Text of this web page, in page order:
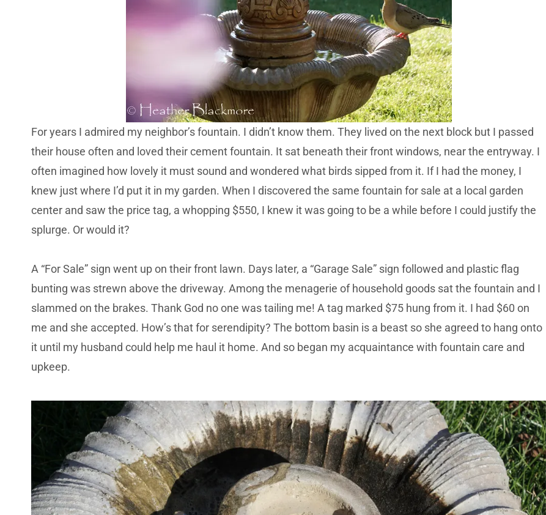
For years I admired my neighbor’s fountain. I didn’t know them. They lived on the next block but I passed
their house often and loved their cement fountain. It sat beneath their front windows, near the entryway. I
often imagined how lovely it must sound and wondered what birds sipped from it. If I had the money, I
knew just where I’d put it in my garden. When I discovered the same fountain for sale at a local garden
center and saw the price tag, a whopping $550, I knew it was going to be a while before I could justify the
splurge. Or would it?
A “For Sale” sign went up on their front lawn. Days later, a “Garage Sale” sign followed and plastic flag
bunting was strewn above the driveway. Among the menagerie of household goods sat the fountain and I
slammed on the brakes. Thank God no one was tailing me! A tag marked $75 hung from it. I had $60 on
me and she accepted. How’s that for serendipity? The bottom basin is a beast so she agreed to hang onto
it until my husband could help me haul it home. And so began my acquaintance with fountain care and
upkeep.